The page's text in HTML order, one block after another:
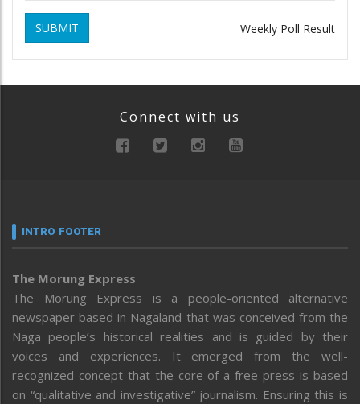
SUBMIT Weekly Poll Result
Connect with us
INTRO FOOTER
The Morung Express
The Morung Express is a people-oriented alternative
newspaper based in Nagaland that was conceived from the
Naga people’s historical realities and is guided by their
voices and experiences. It emerged from the well-
recognized concept that the core of a free press is based
on “qualitative and investigative” journalism. Ensuring this is